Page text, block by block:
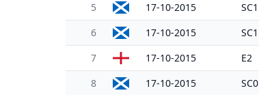
5 17-10-2015 SC1
6 17-10-2015 SC1
7 17-10-2015 E2
8 17-10-2015 SC0